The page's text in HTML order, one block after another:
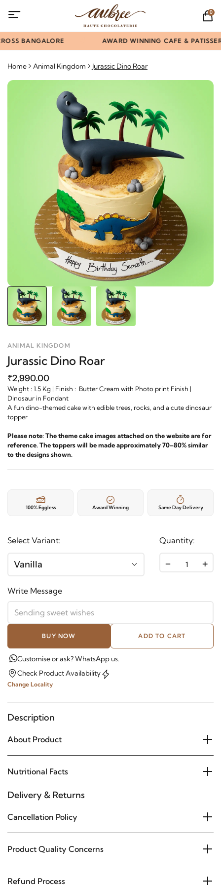
0
BANGALORE AWARD WINNING CAFE &
Home Animal Kingdom Jurassic Dino Roar
ANIMAL KINGDOM
Jurassic Dino Roar
₹2,990.00
Weight : 1.5 Kg | Finish : Butter Cream with Photo print Finish |
Dinosaur in Fondant
A fun dino-themed cake with edible trees, rocks, and a cute dinosaur
topper
Please note: The theme cake images attached on the website are for
reference. The toppers will be made approximately 70–80% similar
to the designs shown.
100% Eggless Award Winning Same Day Delivery
Select Variant:
Vanilla
Quantity:
- +
Write Message
BUY NOW ADD TO CART
Customise or ask? WhatsApp us.
Check Product Availability
Change Locality
Description
About Product
Nutritional Facts
Delivery & Returns
Cancellation Policy
Product Quality Concerns
Refund Process